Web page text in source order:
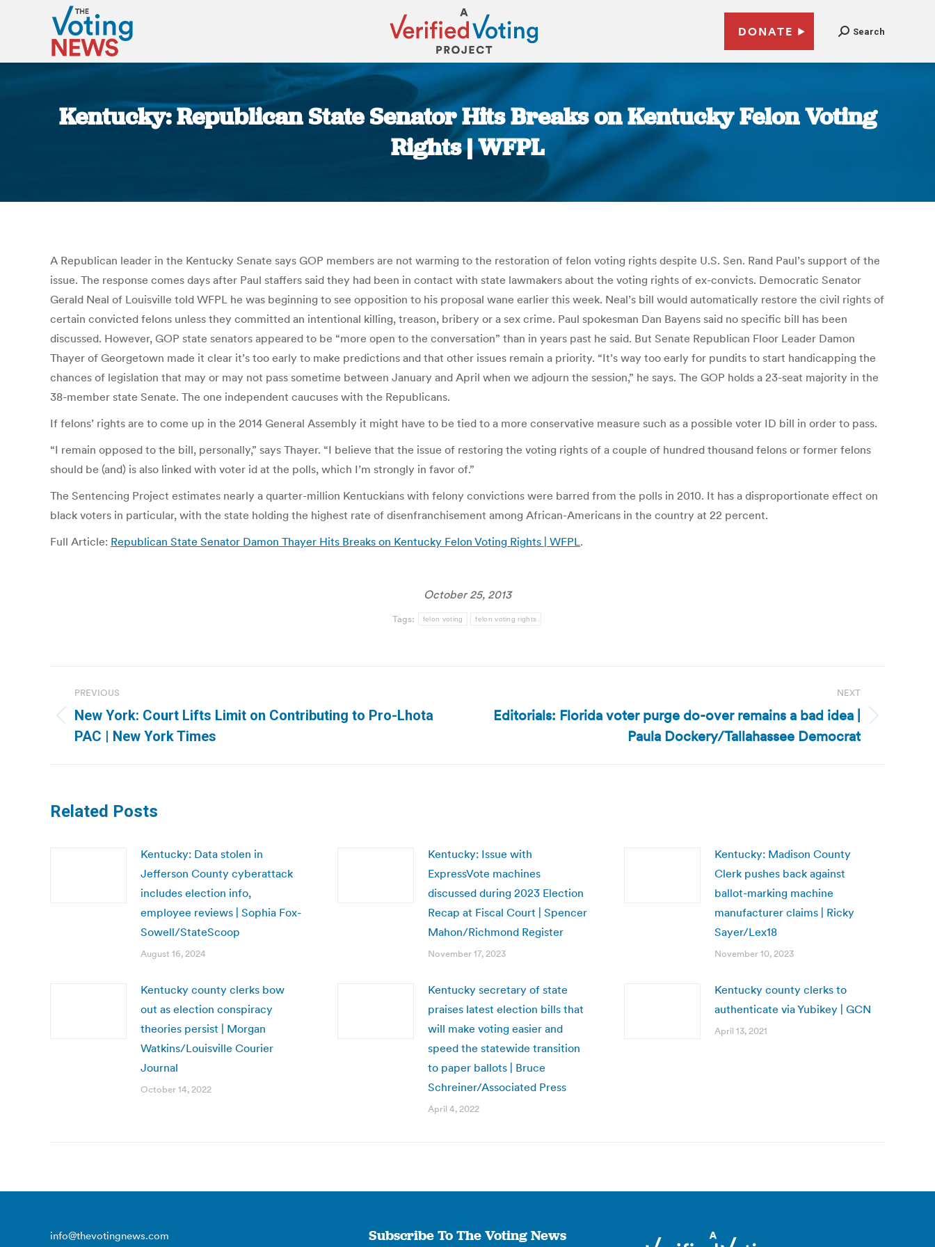
DONATE Search
Kentucky: Republican State Senator Hits Breaks on Kentucky Felon Voting
Rights | WFPL
A Republican leader in the Kentucky Senate says GOP members are not warming to the restoration of felon voting rights despite U.S. Sen. Rand Paul’s support of the
issue. The response comes days after Paul staffers said they had been in contact with state lawmakers about the voting rights of ex-convicts. Democratic Senator
Gerald Neal of Louisville told WFPL he was beginning to see opposition to his proposal wane earlier this week. Neal’s bill would automatically restore the civil rights of
certain convicted felons unless they committed an intentional killing, treason, bribery or a sex crime. Paul spokesman Dan Bayens said no specific bill has been
discussed. However, GOP state senators appeared to be “more open to the conversation” than in years past he said. But Senate Republican Floor Leader Damon
Thayer of Georgetown made it clear it’s too early to make predictions and that other issues remain a priority. “It’s way too early for pundits to start handicapping the
chances of legislation that may or may not pass sometime between January and April when we adjourn the session,” he says. The GOP holds a 23-seat majority in the
38-member state Senate. The one independent caucuses with the Republicans.
If felons’ rights are to come up in the 2014 General Assembly it might have to be tied to a more conservative measure such as a possible voter ID bill in order to pass.
“I remain opposed to the bill, personally,” says Thayer. “I believe that the issue of restoring the voting rights of a couple of hundred thousand felons or former felons
should be (and) is also linked with voter id at the polls, which I’m strongly in favor of.”
The Sentencing Project estimates nearly a quarter-million Kentuckians with felony convictions were barred from the polls in 2010. It has a disproportionate effect on
black voters in particular, with the state holding the highest rate of disenfranchisement among African-Americans in the country at 22 percent.
Full Article: Republican State Senator Damon Thayer Hits Breaks on Kentucky Felon Voting Rights | WFPL.
October 25, 2013
Tags: felon voting felon voting rights
navigation
PREVIOUS
Previous
post:
New York: Court Lifts Limit on Contributing to Pro-Lhota
PAC | New York Times
NEXT
Next
Editorials: Florida voter purge do-over remains a bad idea |
Paula Dockery/Tallahassee Democrat
Related Posts
Kentucky: Data stolen in
Jefferson County cyberattack
includes election info,
employee reviews | Sophia Fox-
Sowell/StateScoop
August 16, 2024
Kentucky: Issue with
ExpressVote machines
discussed during 2023 Election
Recap at Fiscal Court | Spencer
Mahon/Richmond Register
November 17, 2023
Kentucky: Madison County
Clerk pushes back against
ballot-marking machine
manufacturer claims | Ricky
Sayer/Lex18
November 10, 2023
Kentucky county clerks bow
out as election conspiracy
theories persist | Morgan
Watkins/Louisville Courier
Journal
October 14, 2022
Kentucky secretary of state
praises latest election bills that
will make voting easier and
speed the statewide transition
to paper ballots | Bruce
Schreiner/Associated Press
April 4, 2022
Kentucky county clerks to
authenticate via Yubikey | GCN
April 13, 2021
info@thevotingnews.com Subscribe To The Voting News